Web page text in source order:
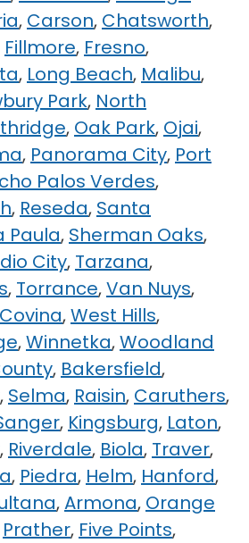
, Carson, Chatsworth,
Fillmore, Fresno,
, Long Beach, Malibu,
Park, North
, Oak Park, Ojai,
, Panorama City, Port
Palos Verdes,
, Reseda, Santa
Paula, Sherman Oaks,
City, Tarzana,
, Torrance,Van Nuys,
,West Hills,
,Winnetka,Woodland
, Bakersfield,
, Selma, Raisin, Caruthers,
, Kingsburg, Laton,
, Riverdale, Biola, Traver,
, Piedra, Helm, Hanford,
,Armona, Orange
Prather, Five Points,